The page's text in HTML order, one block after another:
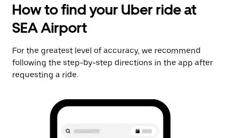
How to find your Uber ride at
SEA Airport
For the greatest level of accuracy, we recommend
following the step-by-step directions in the app after
requesting a ride.